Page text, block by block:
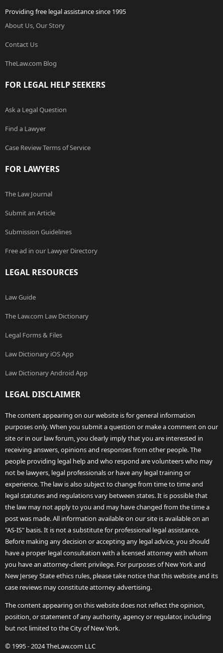
Providing free legal assistance since 1995
About Us, Our Story
Contact Us
TheLaw.com Blog
FOR LEGAL HELP SEEKERS
Ask a Legal Question
Find a Lawyer
Case Review Terms of Service
FOR LAWYERS
The Law Journal
Submit an Article
Submission Guidelines
Free ad in our Lawyer Directory
LEGAL RESOURCES
Law Guide
The Law.com Law Dictionary
Legal Forms & Files
Law Dictionary iOS App
Law Dictionary Android App
LEGAL DISCLAIMER
The content appearing on our website is for general information
purposes only. When you submit a question or make a comment on our
site or in our law forum, you clearly imply that you are interested in
receiving answers, opinions and responses from other people. The
people providing legal help and who respond are volunteers who may
not be lawyers, legal professionals or have any legal training or
experience. The law is also subject to change from time to time and
legal statutes and regulations vary between states. It is possible that
the law may not apply to you and may have changed from the time a
post was made. All information available on our site is available on an
"AS-IS" basis. It is not a substitute for professional legal assistance.
Before making any decision or accepting any legal advice, you should
have a proper legal consultation with a licensed attorney with whom
you have an attorney-client privilege. For purposes of New York and
New Jersey State ethics rules, please take notice that this website and its
case reviews may constitute attorney advertising.
The content appearing on this website does not reflect the opinion,
position, or statement of any authority, agency or regulator, including
but not limited to the City of New York.
© 1995 - 2024 TheLaw.com LLC